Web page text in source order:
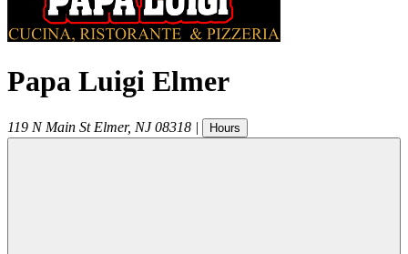
Papa Luigi Elmer
119 N Main St Elmer, NJ 08318 | Hours